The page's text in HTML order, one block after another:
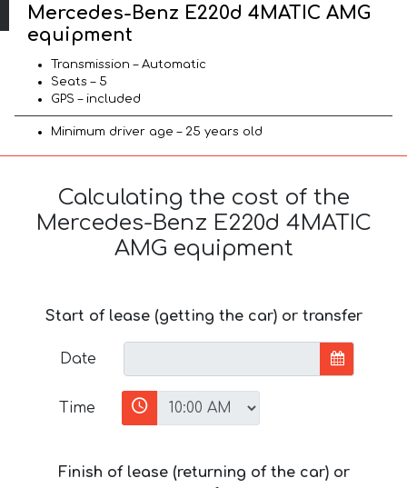
Mercedes-Benz E220d 4MATIC AMG
equipment
Transmission – Automatic
Seats – 5
GPS – included
Minimum driver age – 25 years old
Calculating the cost of the
Mercedes-Benz E220d 4MATIC
AMG equipment
Start of lease (getting the car) or transfer
Date
Time
Finish of lease (returning of the car) or